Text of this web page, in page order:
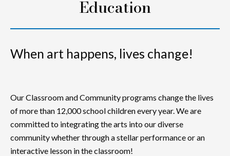
Education
When art happens, lives change!
Our Classroom and Community programs change the lives
of more than 12,000 school children every year. We are
committed to integrating the arts into our diverse
community whether through a stellar performance or an
interactive lesson in the classroom!